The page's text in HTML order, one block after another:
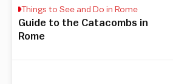
Things to See and Do in Rome
Guide to the Catacombs in
Rome